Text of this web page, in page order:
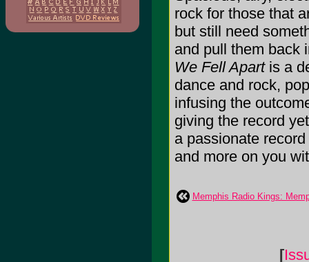
rock for those that
but still need
and pull them back
We Fell Apartis a
dance and rock,
infusing the
giving the record
a passionate
and more on you
Memphis Radio Kings:
[